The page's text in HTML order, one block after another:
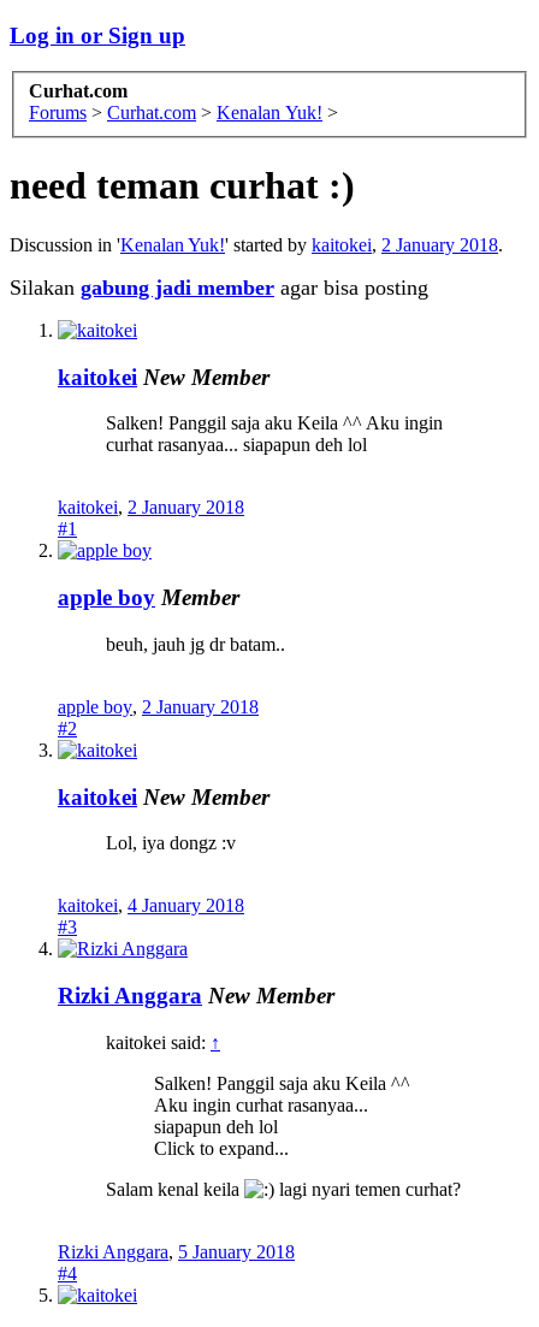
Log in or Sign up
Curhat.com
Forums > Curhat.com > Kenalan Yuk! >
need teman curhat :)
Discussion in 'Kenalan Yuk!' started by kaitokei, 2 January 2018.
Silakan gabung jadi member agar bisa posting
kaitokei New Member
Salken! Panggil saja aku Keila ^^ Aku ingin
curhat rasanyaa... siapapun deh lol
kaitokei, 2 January 2018
#1
apple boy Member
beuh, jauh jg dr batam..
apple boy, 2 January 2018
#2
kaitokei New Member
Lol, iya dongz :v
kaitokei, 4 January 2018
#3
Rizki Anggara New Member
kaitokei said: ↑
Salken! Panggil saja aku Keila ^^
Aku ingin curhat rasanyaa...
siapapun deh lol
Click to expand...
Salam kenal keila
lagi nyari temen curhat?
Rizki Anggara, 5 January 2018
#4